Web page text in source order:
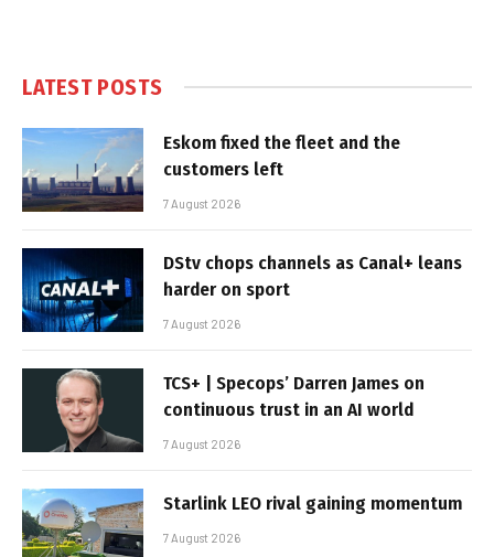
LATEST POSTS
Eskom fixed the fleet and the
customers left
7 August 2026
DStv chops channels as Canal+ leans
harder on sport
7 August 2026
TCS+ | Specops’ Darren James on
continuous trust in an AI world
7 August 2026
Starlink LEO rival gaining momentum
7 August 2026